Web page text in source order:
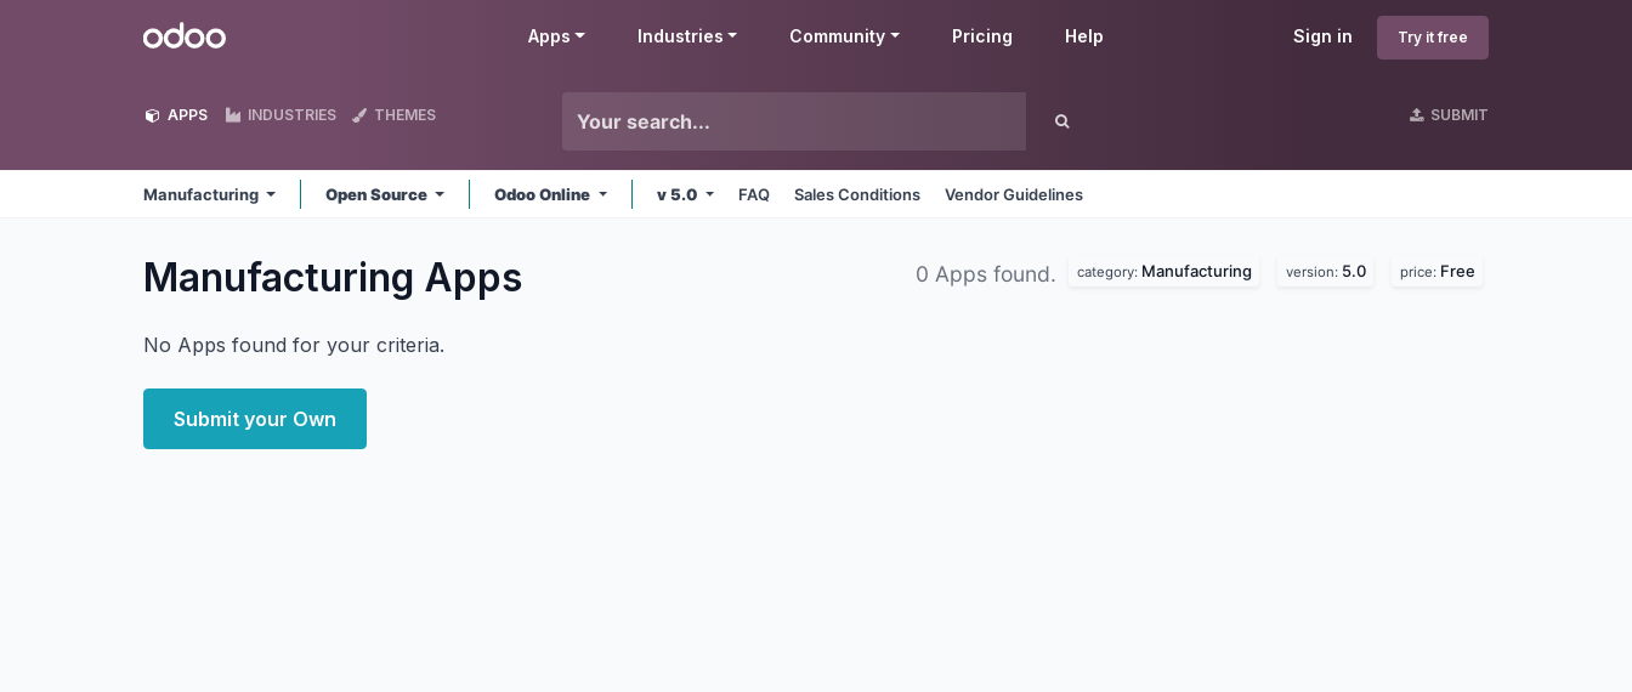
Odoo Sign in Try it free
Apps Industries Community Pricing Help
APPS INDUSTRIES THEMES SUBMIT
Manufacturing Open Source Odoo Online v 5.0 FAQ Sales Conditions Vendor Guidelines
Manufacturing Apps 0 Apps found. category: Manufacturing version: 5.0 price: Free
No Apps found for your criteria.
Submit your Own